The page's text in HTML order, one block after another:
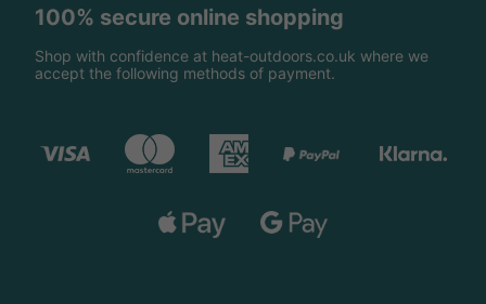
100% secure online shopping
Shop with confidence at heat-outdoors.co.uk where we
accept the following methods of payment.